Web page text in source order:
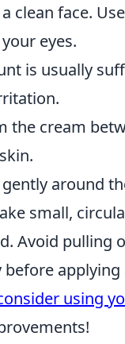
clean face.
eyes.
is usually
the cream
around
small,
Avoid pulling
using